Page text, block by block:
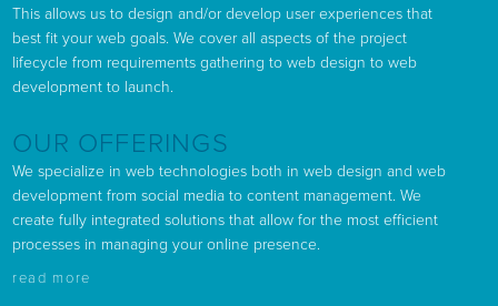
This allows us to design and/or develop user experiences that
best fit your web goals. We cover all aspects of the project
lifecycle from requirements gathering to web design to web
development to launch.
OUR OFFERINGS
We specialize in web technologies both in web design and web
development from social media to content management. We
create fully integrated solutions that allow for the most efficient
processes in managing your online presence.
read more